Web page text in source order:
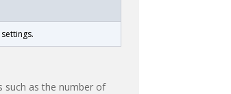
such as the number of